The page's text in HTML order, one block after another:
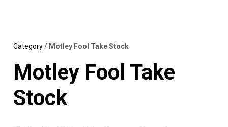
Category/ Motley Fool Take Stock
Motley Fool Take
Stock